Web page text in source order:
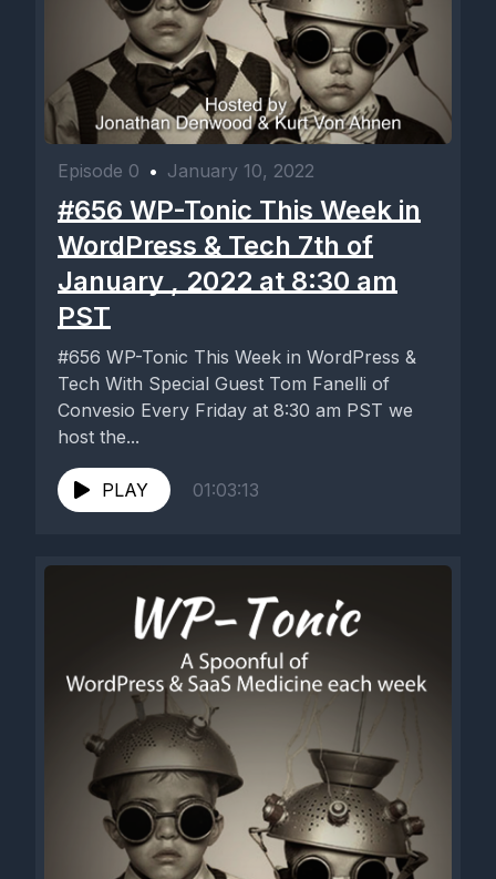
Episode 0 • January 10, 2022
#656 WP-Tonic This Week in
WordPress & Tech 7th of
January , 2022 at 8:30 am
PST
#656 WP-Tonic This Week in WordPress &
Tech With Special Guest Tom Fanelli of
Convesio Every Friday at 8:30 am PST we
host the...
PLAY 01:03:13